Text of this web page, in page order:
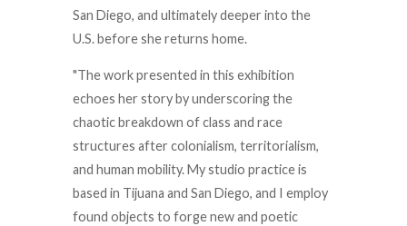
San Diego, and ultimately deeper into the
U.S. before she returns home.
"The work presented in this exhibition
echoes her story by underscoring the
chaotic breakdown of class and race
structures after colonialism, territorialism,
and human mobility. My studio practice is
based in Tijuana and San Diego, and I employ
found objects to forge new and poetic